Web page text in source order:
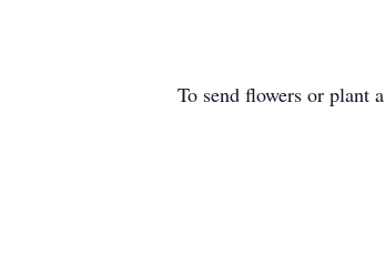
To send flowers or plant a